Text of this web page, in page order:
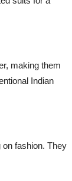
making them
Indian
fashion. They